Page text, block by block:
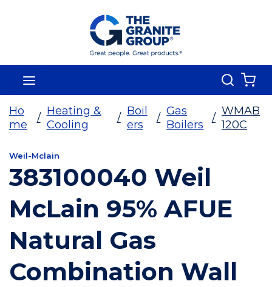
Skip To Main Content
Search
Ho
me
/
Heating &
Cooling
/
Boil
ers
/
Gas
Boilers
/
WMAB
120C
Weil-Mclain
383100040 Weil
McLain 95% AFUE
Natural Gas
Combination Wall